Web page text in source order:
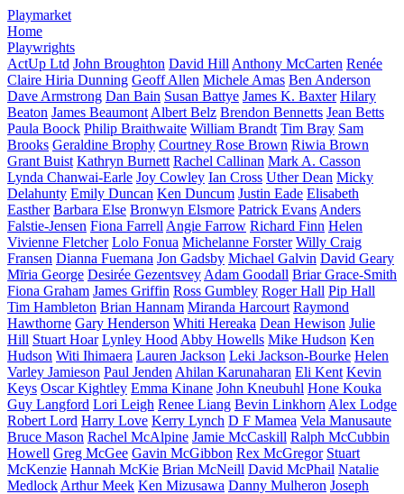
Playmarket
Home
Playwrights
ActUp Ltd John Broughton David Hill Anthony McCarten Renée
Claire Hiria Dunning Geoff Allen Michele Amas Ben Anderson
Dave Armstrong Dan Bain Susan Battye James K. Baxter Hilary
Beaton James Beaumont Albert Belz Brendon Bennetts Jean Betts
Paula Boock Philip Braithwaite William Brandt Tim Bray Sam
Brooks Geraldine Brophy Courtney Rose Brown Riwia Brown
Grant Buist Kathryn Burnett Rachel Callinan Mark A. Casson
Lynda Chanwai-Earle Joy Cowley Ian Cross Uther Dean Micky
Delahunty Emily Duncan Ken Duncum Justin Eade Elisabeth
Easther Barbara Else Bronwyn Elsmore Patrick Evans Anders
Falstie-Jensen Fiona Farrell Angie Farrow Richard Finn Helen
Vivienne Fletcher Lolo Fonua Michelanne Forster Willy Craig
Fransen Dianna Fuemana Jon Gadsby Michael Galvin David Geary
Mīria George Desirée Gezentsvey Adam Goodall Briar Grace-Smith
Fiona Graham James Griffin Ross Gumbley Roger Hall Pip Hall
Tim Hambleton Brian Hannam Miranda Harcourt Raymond
Hawthorne Gary Henderson Whiti Hereaka Dean Hewison Julie
Hill Stuart Hoar Lynley Hood Abby Howells Mike Hudson Ken
Hudson Witi Ihimaera Lauren Jackson Leki Jackson-Bourke Helen
Varley Jamieson Paul Jenden Ahilan Karunaharan Eli Kent Kevin
Keys Oscar Kightley Emma Kinane John Kneubuhl Hone Kouka
Guy Langford Lori Leigh Renee Liang Bevin Linkhorn Alex Lodge
Robert Lord Harry Love Kerry Lynch D F Mamea Vela Manusaute
Bruce Mason Rachel McAlpine Jamie McCaskill Ralph McCubbin
Howell Greg McGee Gavin McGibbon Rex McGregor Stuart
McKenzie Hannah McKie Brian McNeill David McPhail Natalie
Medlock Arthur Meek Ken Mizusawa Danny Mulheron Joseph